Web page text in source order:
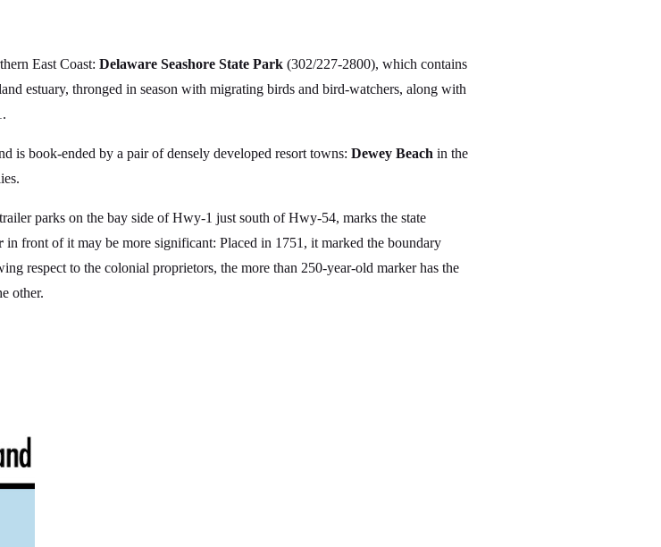
East Coast: Delaware Seashore State Park (302/227-2800), which contains
estuary, thronged in season with migrating birds and bird-watchers, along with
is book-ended by a pair of densely developed resort towns: Dewey Beach in the
parks on the bay side of Hwy-1 just south of Hwy-54, marks the state
in front of it may be more significant: Placed in 1751, it marked the boundary
respect to the colonial proprietors, the more than 250-year-old marker has the
other.